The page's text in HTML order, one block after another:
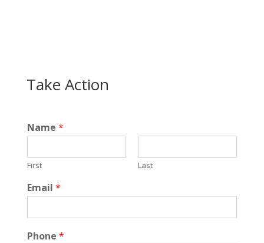
Take Action
Name *
First Last
Email *
Phone *